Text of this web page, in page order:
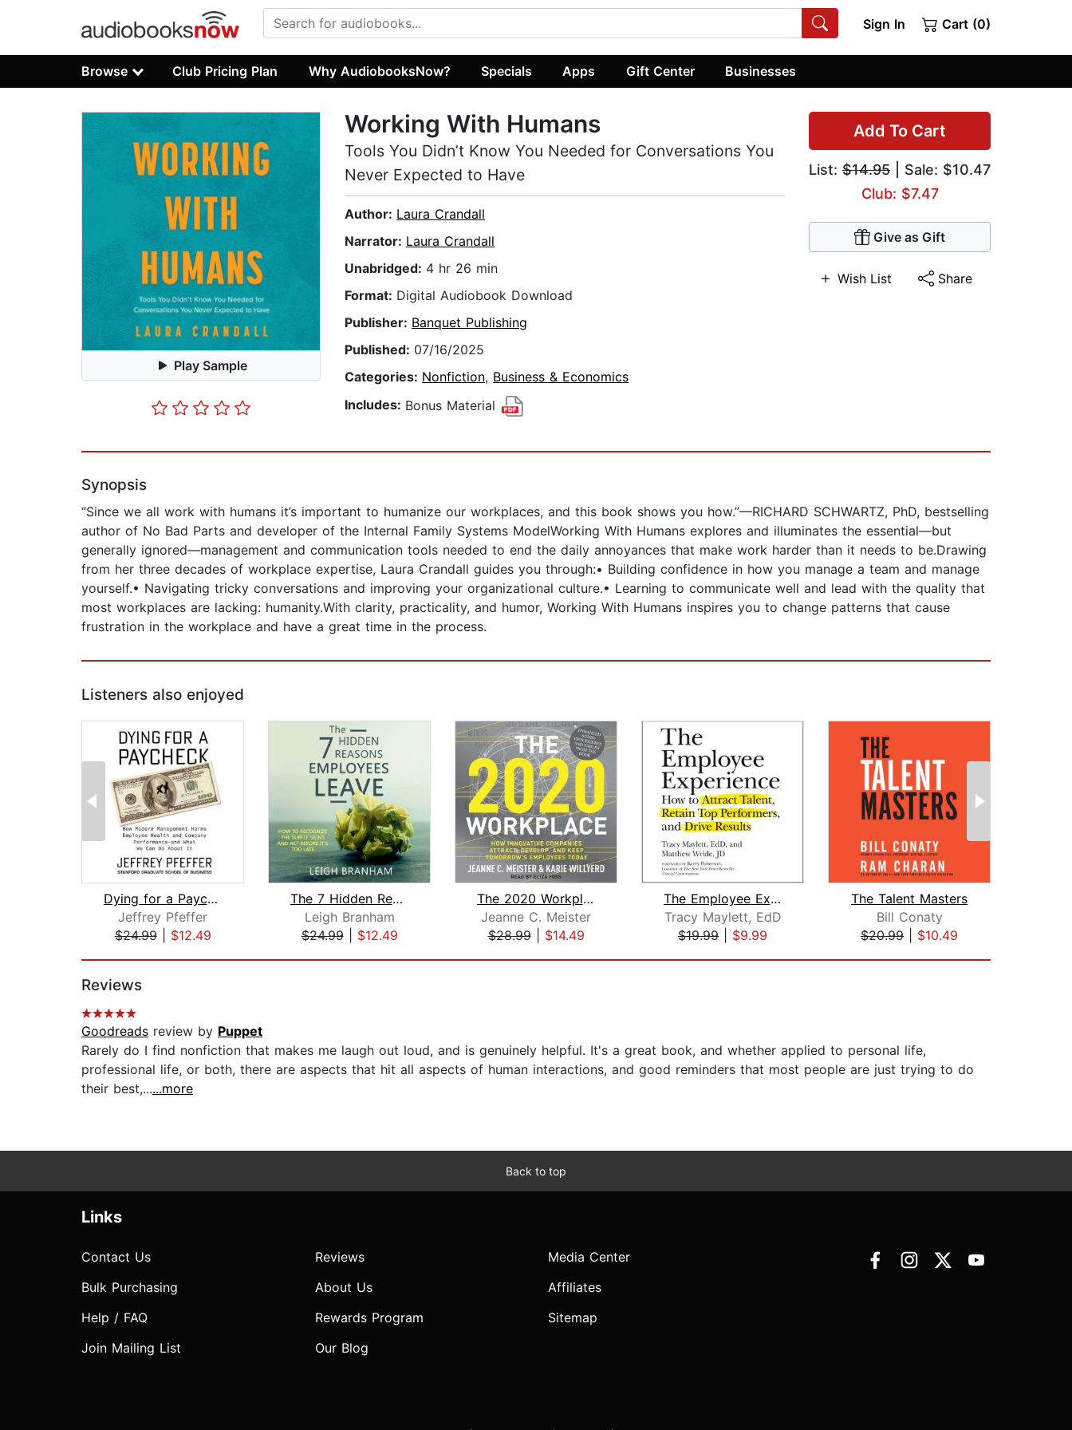
Sign In Cart (0)
Browse Club Pricing Plan Why AudiobooksNow? Specials Apps Gift Center Businesses
Play Sample
Add To Cart
List: $14.95 | Sale: $10.47
Club: $7.47
Give as Gift
Wish List Share
Working With Humans
Tools You Didn’t Know You Needed for Conversations You
Never Expected to Have
Author: Laura Crandall
Narrator: Laura Crandall
Unabridged: 4 hr 26 min
Format: Digital Audiobook Download
Publisher: Banquet Publishing
Published: 07/16/2025
Categories: Nonfiction, Business & Economics
Includes: Bonus Material
Synopsis
“Since we all work with humans it’s important to humanize our workplaces, and this book shows you how.”—RICHARD SCHWARTZ, PhD, bestselling
author of No Bad Parts and developer of the Internal Family Systems ModelWorking With Humans explores and illuminates the essential—but
generally ignored—management and communication tools needed to end the daily annoyances that make work harder than it needs to be.Drawing
from her three decades of workplace expertise, Laura Crandall guides you through:• Building confidence in how you manage a team and manage
yourself.• Navigating tricky conversations and improving your organizational culture.• Learning to communicate well and lead with the quality that
most workplaces are lacking: humanity.With clarity, practicality, and humor, Working With Humans inspires you to change patterns that cause
frustration in the workplace and have a great time in the process.
Listeners also enjoyed
Dying for a Paycheck
Jeffrey Pfeffer
$24.99| $12.49
The 7 Hidden Reasons Employees Leave
Leigh Branham
$24.99| $12.49
The 2020 Workplace
Jeanne C. Meister
$28.99| $14.49
The Employee Experience
Tracy Maylett, EdD
$19.99
$9.99
The Talent Masters
Bill Conaty
$20.99
$10.49
Reviews
Goodreads review by Puppet
Rarely do I find nonfiction that makes me laugh out loud, and is genuinely helpful. It's a great book, and whether applied to personal life,
professional life, or both, there are aspects that hit all aspects of human interactions, and good reminders that most people are just trying to do
their best,......more
Back to top
Links
Contact Us
Bulk Purchasing
Help / FAQ
Join Mailing List
Reviews
About Us
Rewards Program
Our Blog
Media Center
Affiliates
Sitemap